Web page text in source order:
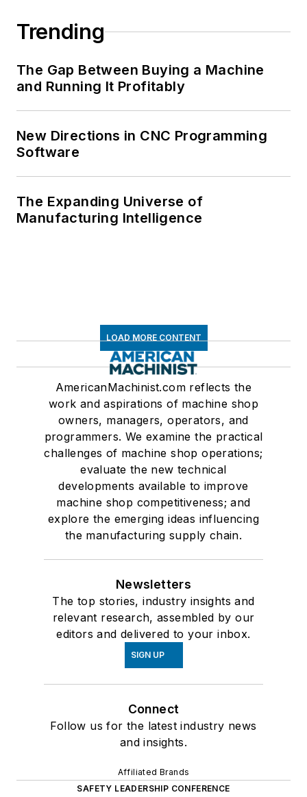
Trending
The Gap Between Buying a Machine
and Running It Profitably
New Directions in CNC Programming
Software
The Expanding Universe of
Manufacturing Intelligence
LOAD MORE CONTENT
AmericanMachinist.com reflects the
work and aspirations of machine shop
owners, managers, operators, and
programmers. We examine the practical
challenges of machine shop operations;
evaluate the new technical
developments available to improve
machine shop competitiveness; and
explore the emerging ideas influencing
the manufacturing supply chain.
Newsletters
The top stories, industry insights and
relevant research, assembled by our
editors and delivered to your inbox.
SIGN UP
Connect
Follow us for the latest industry news
and insights.
Affiliated Brands
SAFETY LEADERSHIP CONFERENCE